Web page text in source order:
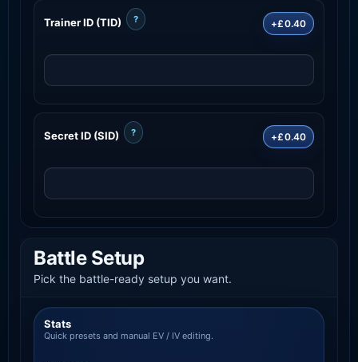
Trainer ID (TID) ? +£0.40
Secret ID (SID) ? +£0.40
Battle Setup
Pick the battle-ready setup you want.
Stats
Quick presets and manual EV / IV editing.